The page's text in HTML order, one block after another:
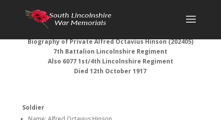
Biography ofPrivate Alfred Octavius Hinson (202405)
7th Battalion Lincolnshire Regiment
Also 6077 1st/4th Lincolnshire Regiment
Died 12th October 1917
Soldier